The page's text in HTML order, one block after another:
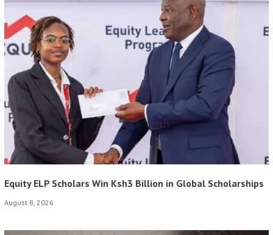
Equity ELP Scholars Win Ksh3 Billion in Global Scholarships
August 8, 2026